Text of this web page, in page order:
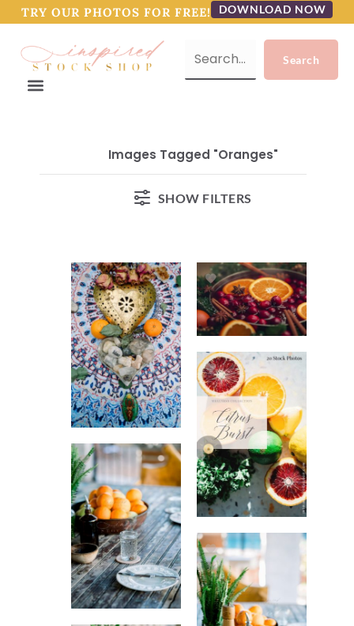
TRY OUR PHOTOS FOR FREE! DOWNLOAD NOW
Images Tagged "oranges"
SHOW FILTERS